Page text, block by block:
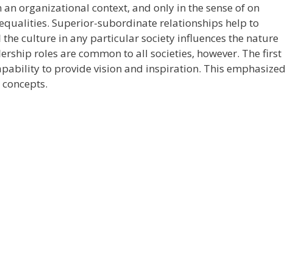
organizational context, and only in the sense of on
Superior-subordinate relationships help to
culture in any particular society influences the nature
roles are common to all societies, however. The first
to provide vision and inspiration. This emphasized